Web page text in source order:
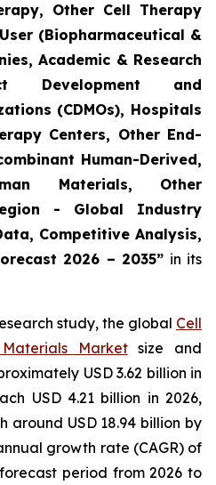
Other Cell Therapy
(Biopharmaceutical &
Academic & Research
Development and
(CDMOs), Hospitals
Centers, Other End-
Human-Derived,
Materials, Other
- Global Industry
Competitive Analysis,
2026 – 2035” in its
study, the global Cell
Marketsize and
USD 3.62 billion in
USD 4.21 billion in 2026,
around USD 18.94 billion by
growth rate (CAGR) of
period from 2026 to